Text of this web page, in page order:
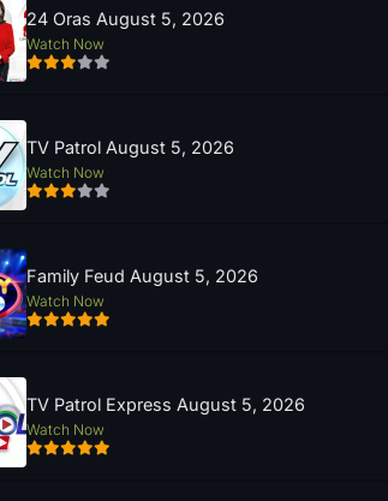
24 Oras August 5, 2026
Watch Now
TV Patrol August 5, 2026
Watch Now
Family Feud August 5, 2026
Watch Now
TV Patrol Express August 5, 2026
Watch Now